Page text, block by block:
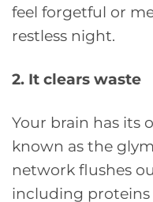
feel forgetful or
restless night.
2. It clears waste
Your brain has its
known as the
network flushes
including